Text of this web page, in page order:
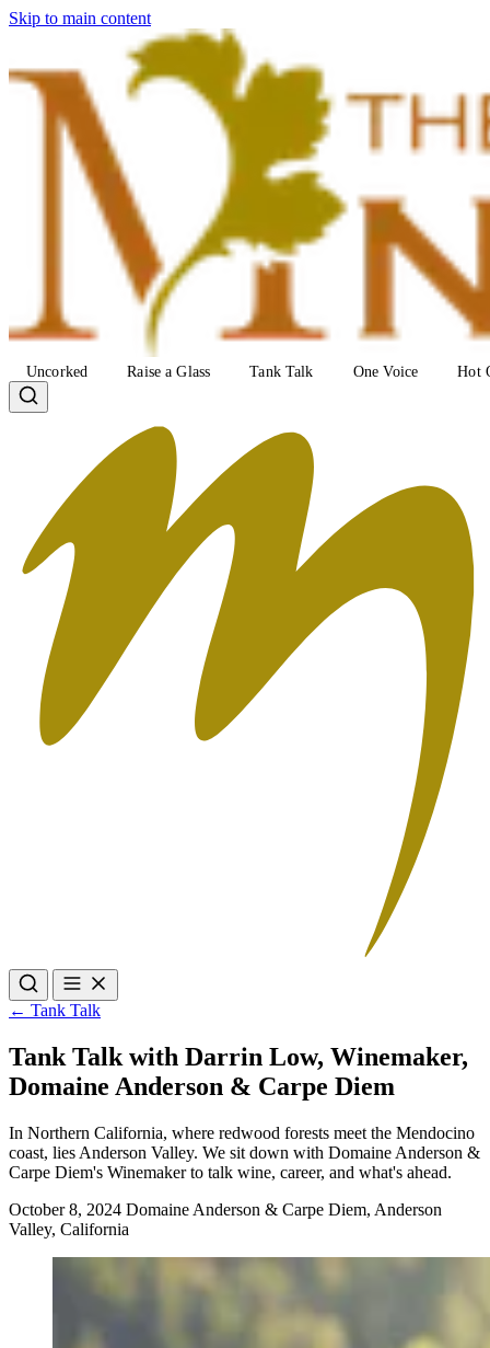
Skip to main content
Uncorked Raise a Glass Tank Talk One Voice Hot
Uncorked
Hot Off The Vine
← Tank Talk
Tank Talk with Darrin Low, Winemaker,
Domaine Anderson & Carpe Diem
In Northern California, where redwood forests meet the Mendocino
coast, lies Anderson Valley. We sit down with Domaine Anderson &
Carpe Diem's Winemaker to talk wine, career, and what's ahead.
October 8, 2024 Domaine Anderson & Carpe Diem, Anderson
Valley, California